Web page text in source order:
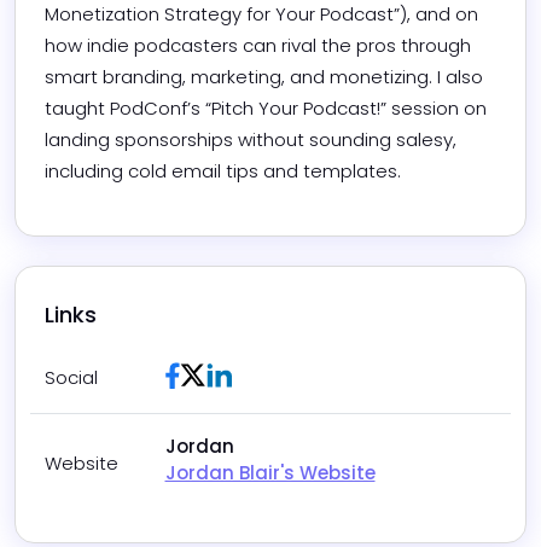
Monetization Strategy for Your Podcast”), and on
how indie podcasters can rival the pros through
smart branding, marketing, and monetizing. I also
taught PodConf’s “Pitch Your Podcast!” session on
landing sponsorships without sounding salesy,
including cold email tips and templates.
Links
Social Facebook
Twitter / X
LinkedIn
Website
Jordan
Jordan Blair's Website